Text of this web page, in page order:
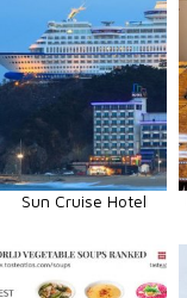
Sun Cruise Hotel